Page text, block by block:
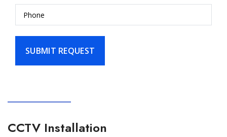
CCTV Installation